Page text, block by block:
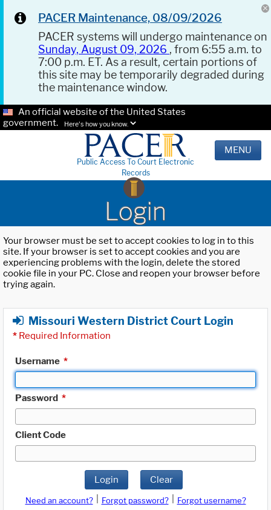
PACER Maintenance, 08/09/2026
PACER systems will undergo maintenance on
Sunday, August 09, 2026 , from 6:55 a.m. to
7:00 p.m. ET. As a result, certain portions of
this site may be temporarily degraded during
the maintenance window.
An official website of the United States
government.
Here's how you know.
Public Access To Court Electronic
Records
MENU
Login
Your browser must be set to accept cookies to log in to this
site. If your browser is set to accept cookies and you are
experiencing problems with the login, delete the stored
cookie file in your PC. Close and reopen your browser before
trying again.
Missouri Western District Court Login
* Required Information
Username *
Password *
Client Code
Login Clear
Need an account? Forgot password?
Forgot username?